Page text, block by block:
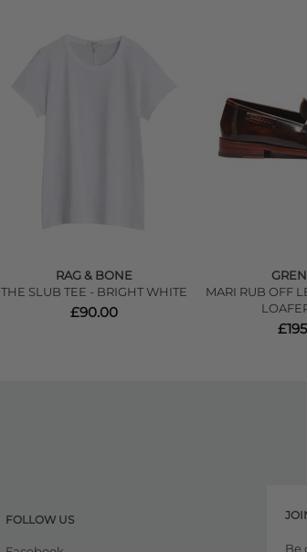
RAG & BONE
THE SLUB TEE - BRIGHT WHITE
£90.00
MARI RUB OFF
FOLLOW US
Be